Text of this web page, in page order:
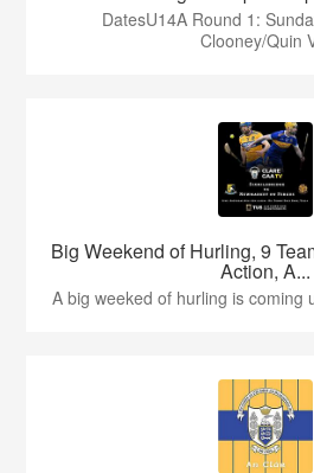
DatesU14A Round 1:
Clooney/Quin
Big Weekend of Hurling, 9
Action, A...
A big weeked of hurling is coming